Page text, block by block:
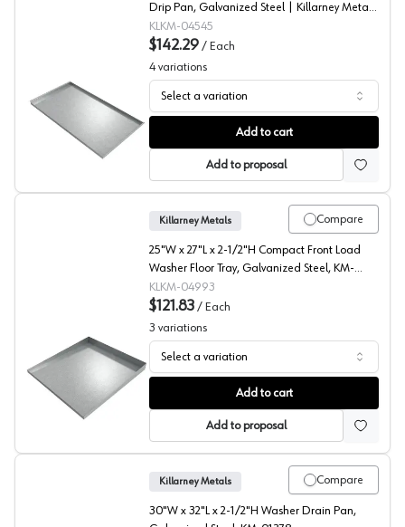
Hanging Pallet Rack Drip Pans, , Killarney Metals
Drip Pan, Galvanized Steel | Killarney Metals
KM-04545
KLKM-04545
$142.29 / Each
4 variations
Select a variation
Add to cart
Add to proposal
Compact Front Load Waster Floor Tray, Killarney Metals
Compare
Killarney Metals
25"W x 27"L x 2-1/2"H Compact Front Load
Washer Floor Tray, Galvanized Steel, KM-
04993
KLKM-04993
$121.83 / Each
3 variations
Select a variation
Add to cart
Add to proposal
Compare
Killarney Metals
30"W x 32"L x 2-1/2"H Washer Drain Pan,